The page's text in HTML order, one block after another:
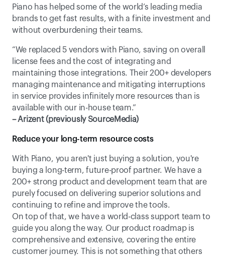
Piano has helped some of the world’s leading media
brands to get fast results, with a finite investment and
without overburdening their teams.
“We replaced 5 vendors with Piano, saving on overall
license fees and the cost of integrating and
maintaining those integrations. Their 200+ developers
managing maintenance and mitigating interruptions
in service provides infinitely more resources than is
available with our in-house team.”
– Arizent (previously SourceMedia)
Reduce your long-term resource costs
With Piano, you aren't just buying a solution, you're
buying a long-term, future-proof partner. We have a
200+ strong product and development team that are
purely focused on delivering superior solutions and
continuing to refine and improve the tools.
On top of that, we have a world-class support team to
guide you along the way. Our product roadmap is
comprehensive and extensive, covering the entire
customer journey. This is not something that others